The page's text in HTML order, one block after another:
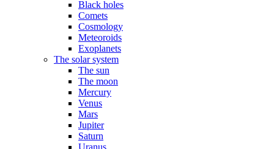
Black holes
Comets
Cosmology
Meteoroids
Exoplanets
The solar system
The sun
The moon
Mercury
Venus
Mars
Jupiter
Saturn
Uranus